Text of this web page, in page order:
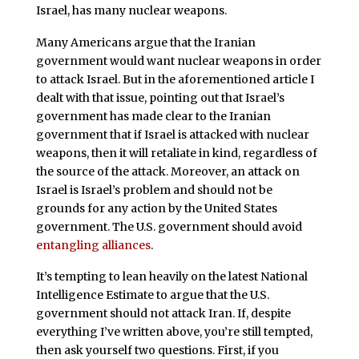
Israel, has many nuclear weapons.
Many Americans argue that the Iranian
government would want nuclear weapons in order
to attack Israel. But in the aforementioned article I
dealt with that issue, pointing out that Israel’s
government has made clear to the Iranian
government that if Israel is attacked with nuclear
weapons, then it will retaliate in kind, regardless of
the source of the attack. Moreover, an attack on
Israel is Israel’s problem and should not be
grounds for any action by the United States
government. The U.S. government should avoid
entangling alliances.
It’s tempting to lean heavily on the latest National
Intelligence Estimate to argue that the U.S.
government should not attack Iran. If, despite
everything I’ve written above, you’re still tempted,
then ask yourself two questions. First, if you